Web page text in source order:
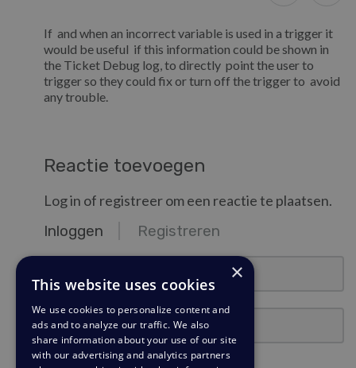
If and when an incorrect variable is used in a trigger it
would be useful if this information could be shown in
the Ticket Debug log, to directly point the user to
trigger so they could fix or turn off the trigger to avoid
any trouble.
Reactie toevoegen
Log in of registreer om een reactie te plaatsen.
Inloggen Registreren
Wachtwoord
×
This website uses cookies
We use cookies to personalize content and
ads and to analyze our traffic. We also
share information about your use of our site
with our advertising and analytics partners